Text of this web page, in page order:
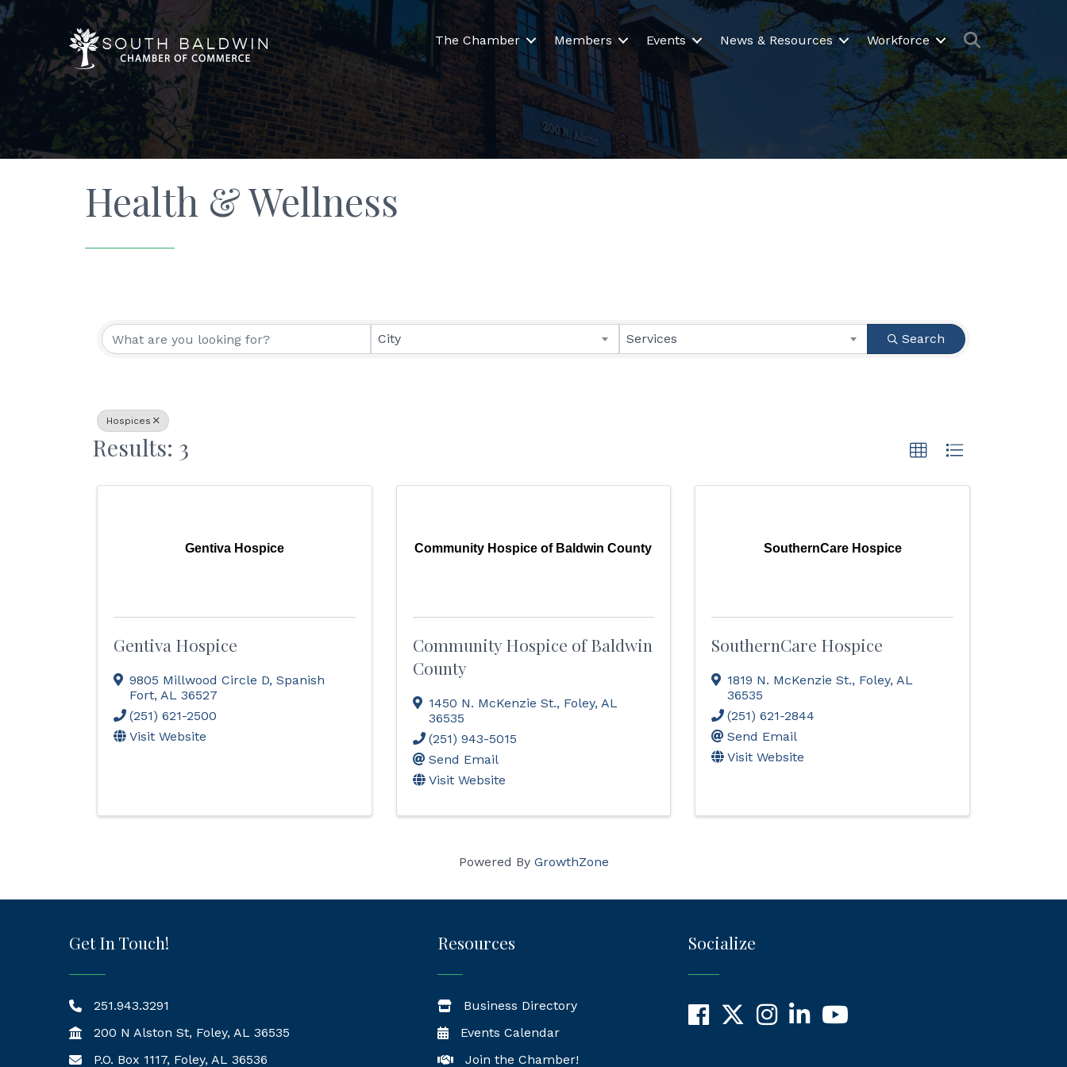
The Chamber Members Events News & Resources Workforce Search
Health & Wellness
{Directory Results}
City Services Search
Hospices
Results: 3
Gentiva Hospice
Gentiva Hospice
9805 Millwood Circle D, Spanish
Fort, AL 36527
(251) 621-2500
Visit Website
Community Hospice of Baldwin County
Community Hospice of Baldwin
County
1450 N. McKenzie St., Foley, AL
36535
(251) 943-5015
Send Email
Visit Website
SouthernCare Hospice
SouthernCare Hospice
1819 N. McKenzie St., Foley,AL
36535
(251) 621-2844
Send Email
Visit Website
Powered By GrowthZone
Get In Touch!
251.943.3291
200 N Alston St, Foley, AL 36535
Mailing Address
P.O. Box 1117, Foley, AL 36536
Resources
Business Directory
Events Calendar
Join the Chamber!
Socialize
Facebook
X InstagramLinkedInYouTube